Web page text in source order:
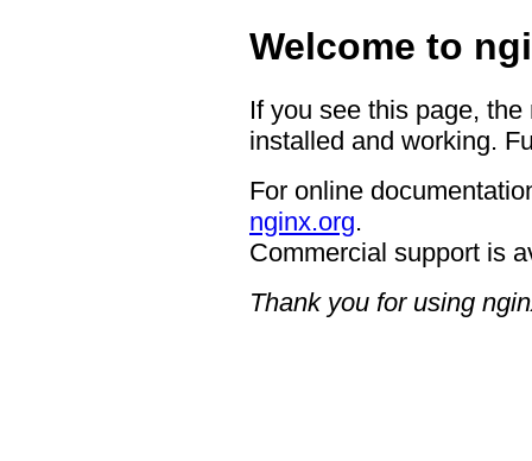
Welcome to
If you see this page,
installed and working.
For online
nginx.org.
Commercial support is
Thank you for using